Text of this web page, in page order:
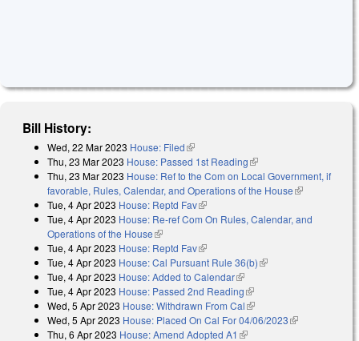
Bill History:
Wed, 22 Mar 2023 House: Filed(link is external)
Thu, 23 Mar 2023 House: Passed 1st Reading(link is external)
Thu, 23 Mar 2023 House: Ref to the Com on Local Government, if
favorable, Rules, Calendar, and Operations of the House(link is
Tue, 4 Apr 2023 House: Reptd Fav(link is external)
Tue, 4 Apr 2023 House: Re-ref Com On Rules, Calendar, and
Operations of the House(link is external)
Tue, 4 Apr 2023 House: Reptd Fav(link is external)
Tue, 4 Apr 2023 House: Cal Pursuant Rule 36(b)(link is external)
Tue, 4 Apr 2023 House: Added to Calendar(link is external)
Tue, 4 Apr 2023 House: Passed 2nd Reading(link is external)
Wed, 5 Apr 2023 House: Withdrawn From Cal(link is external)
Wed, 5 Apr 2023 House: Placed On Cal For 04/06/2023(link is
Thu, 6 Apr 2023 House: Amend Adopted A1 (link is external)